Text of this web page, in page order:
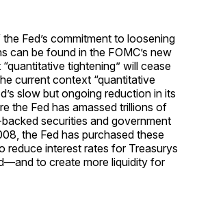
Fed’s commitment to loosening
can be found in the FOMC’s new
tightening” will cease
current context “quantitative
slow but ongoing reduction in its
the Fed has amassed trillions of
securities and government
the Fed has purchased these
reduce interest rates for Treasurys
to create more liquidity for